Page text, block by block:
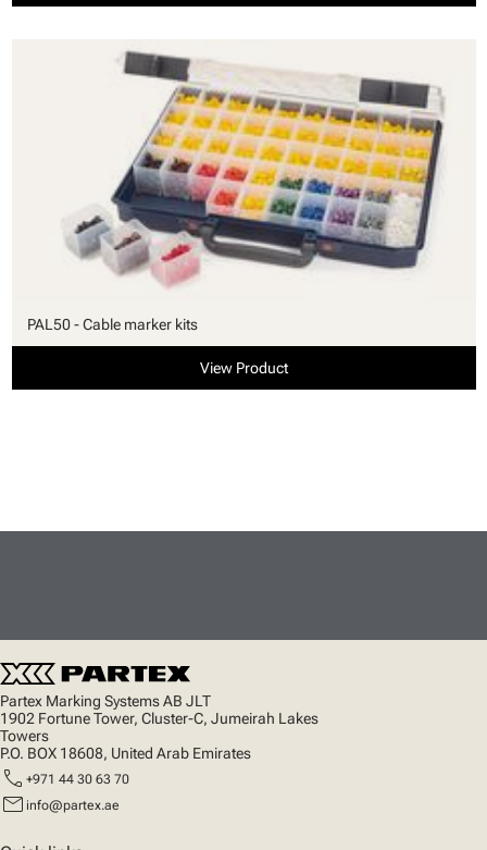
PAL50 - Cable marker kits
View Product
Partex Marking Systems AB JLT
1902 Fortune Tower, Cluster-C, Jumeirah Lakes
Towers
P.O. BOX 18608, United Arab Emirates
call +971 44 30 63 70
mail info@partex.ae